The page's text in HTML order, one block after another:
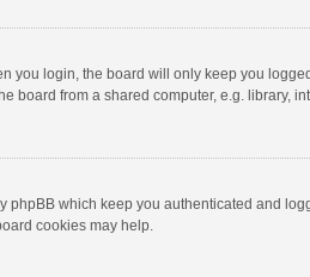
you login, the board will only keep you
board from a shared computer, e.g. library,
phpBB which keep you authenticated and
cookies may help.